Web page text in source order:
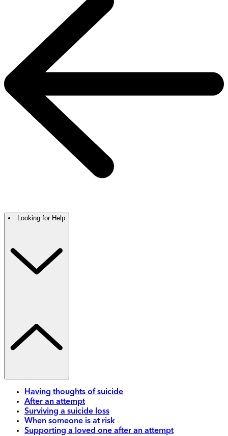
Looking for Help
Having thoughts of suicide
After an attempt
Surviving a suicide loss
When someone is at risk
Supporting a loved one after an attempt